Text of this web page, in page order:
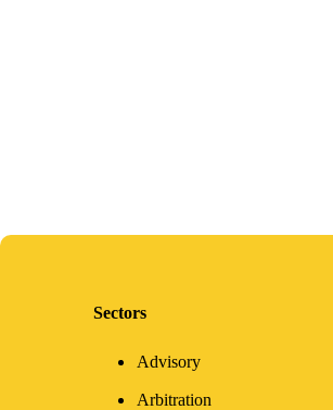
Sectors
Advisory
Arbitration